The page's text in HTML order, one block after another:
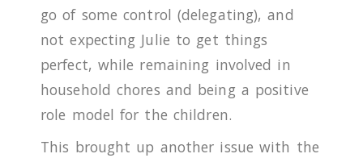
go of some control (delegating), and
not expecting Julie to get things
perfect, while remaining involved in
household chores and being a positive
role model for the children.
This brought up another issue with the